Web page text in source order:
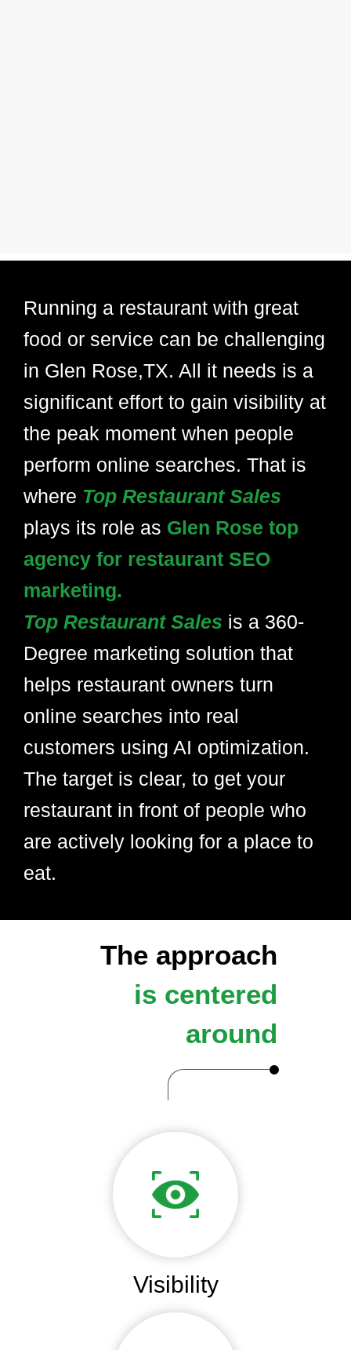
Running a restaurant with great
food or service can be challenging
in Glen Rose,TX. All it needs is a
significant effort to gain visibility at
the peak moment when people
perform online searches. That is
where Top Restaurant Sales
plays its role as Glen Rose top
agency for restaurant SEO
marketing.
Top Restaurant Sales is a 360-
Degree marketing solution that
helps restaurant owners turn
online searches into real
customers using AI optimization.
The target is clear, to get your
restaurant in front of people who
are actively looking for a place to
eat.
The approach
is centered
around
Visibility